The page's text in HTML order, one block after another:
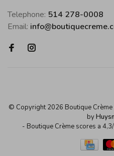
Telephone: 514 278-0008
Email:
© Copyright 2026 Boutique Crème
by
- Boutique Crème scores a 4,3/